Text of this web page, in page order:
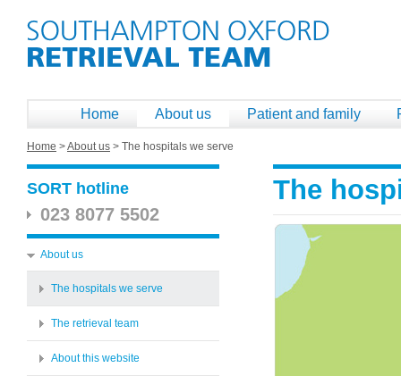
Home About us Patient and family
Home >About us > The hospitals we serve
SORT hotline
023 8077 5502
About us
The hospitals we serve
The retrieval team
About this website
The